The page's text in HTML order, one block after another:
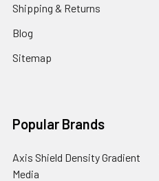
Shipping & Returns
Blog
Sitemap
Popular Brands
Axis Shield Density Gradient
Media